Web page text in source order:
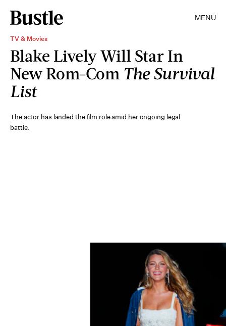
MENU
TV & Movies
Blake Lively Will Star In
New Rom-Com The Survival
List
The actor has landed the film role amid her ongoing legal
battle.